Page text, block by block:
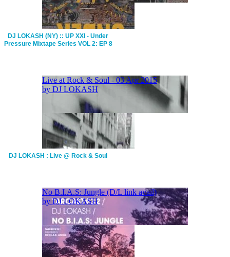
DJ LOKASH (NY) :: UP XXI - Under
Pressure Mixtape Series VOL 2: EP 8
DJ LOKASH : Live @ Rock & Soul